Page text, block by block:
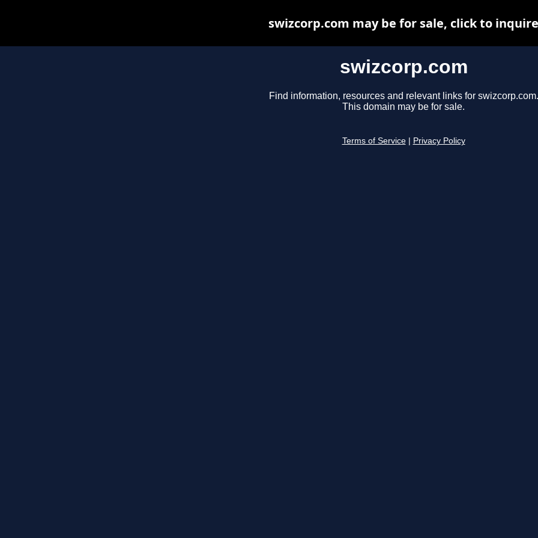
swizcorp.com
Find information, resources and relevant links for swizcorp.com.
This domain may be for sale.
Terms of Service Privacy Policy
swizcorp.com may be for sale, click to inquire